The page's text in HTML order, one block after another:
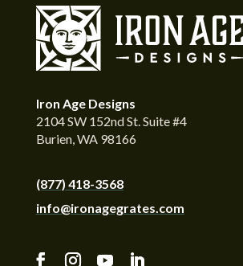
Iron Age Designs
2104 SW 152nd St. Suite #4
Burien, WA 98166
(877) 418-3568
info@ironagegrates.com